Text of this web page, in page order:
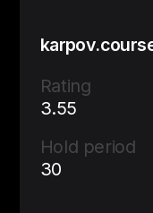
Rating
3.55
Hold period
30